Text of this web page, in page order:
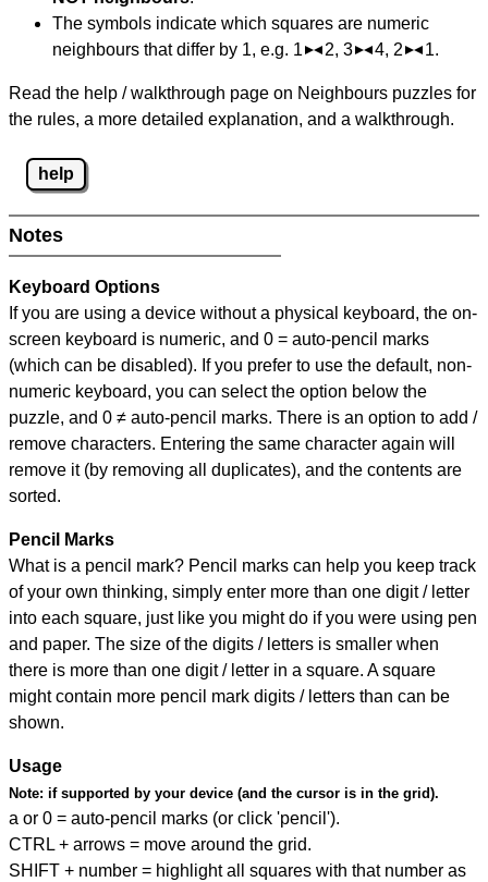
The symbols indicate which squares are numeric
neighbours that differ by 1, e.g. 1
2, 3 4, 2 1.
Read the help / walkthrough page on Neighbours puzzles for
the rules, a more detailed explanation, and a walkthrough.
help
Notes
Keyboard Options
If you are using a device without a physical keyboard, the on-
screen keyboard is numeric, and 0 = auto-pencil marks
(which can be disabled). If you prefer to use the default, non-
numeric keyboard, you can select the option below the
puzzle, and 0 ≠ auto-pencil marks. There is an option to add /
remove characters. Entering the same character again will
remove it (by removing all duplicates), and the contents are
sorted.
Pencil Marks
What is a pencil mark? Pencil marks can help you keep track
of your own thinking, simply enter more than one digit / letter
into each square, just like you might do if you were using pen
and paper. The size of the digits / letters is smaller when
there is more than one digit / letter in a square. A square
might contain more pencil mark digits / letters than can be
shown.
Usage
Note: if supported by your device (and the cursor is in the grid).
a or 0 = auto-pencil marks (or click 'pencil').
CTRL + arrows = move around the grid.
SHIFT + number = highlight all squares with that number as